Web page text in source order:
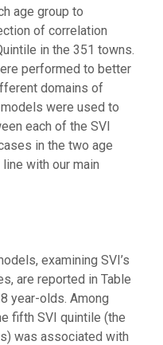
age group to
of correlation
in the 351 towns.
performed to better
domains of
were used to
each of the SVI
in the two age
with our main
examining SVI’s
are reported in Table
year-olds. Among
fifth SVI quintile (the
was associated with